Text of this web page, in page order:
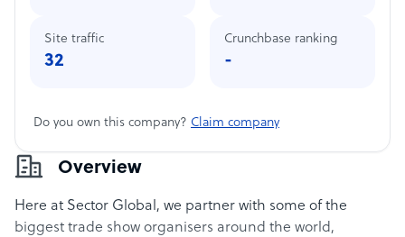
Overview
Here at Sector Global, we partner with some of the
biggest trade show organisers around the world,
Site traffic
32
Crunchbase ranking
-
Do you own this company? Claim company